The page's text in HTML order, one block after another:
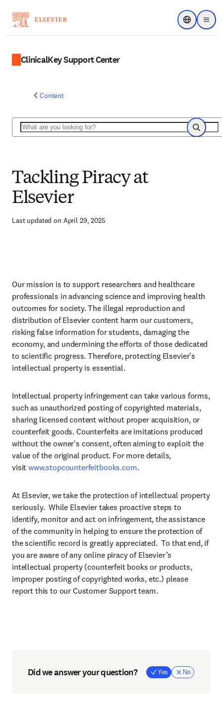
Menu
Choose
ClinicalKey Support Center
Content
Search
Search
Tackling Piracy at
Elsevier
Last updated on April 29, 2025
Our mission is to support researchers and healthcare
professionals in advancing science and improving health
outcomes for society. The illegal reproduction and
distribution of Elsevier content harm our customers,
risking false information for students, damaging the
economy, and undermining the efforts of those dedicated
to scientific progress. Therefore, protecting Elsevier's
intellectual property is essential.
Intellectual property infringement can take various forms,
such as unauthorized posting of copyrighted materials,
sharing licensed content without proper acquisition, or
counterfeit goods. Counterfeits are imitations produced
without the owner's consent, often aiming to exploit the
value of the original product. For more details,
visitwww.stopcounterfeitbooks.com.
At Elsevier, we take the protection of intellectual property
seriously. While Elsevier takes proactive steps to
identify, monitor and act on infringement, the assistance
of the community in helping to ensure the protection of
the scientific record is greatly appreciated. To that end, if
you are aware of any online piracy of Elsevier’s
intellectual property (counterfeit books or products,
improper posting of copyrighted works, etc.) please
report this to our Customer Support team.
Did we answer your question? Yes No